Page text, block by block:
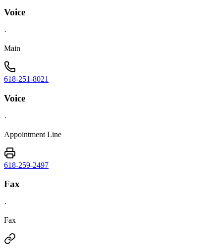
Voice
·
Main
618-251-8021
Voice
·
Appointment Line
618-259-2497
Fax
·
Fax